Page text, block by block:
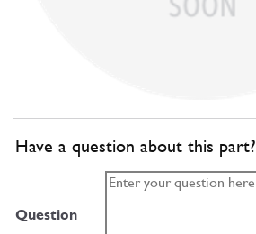
Have a question about this part?
Question